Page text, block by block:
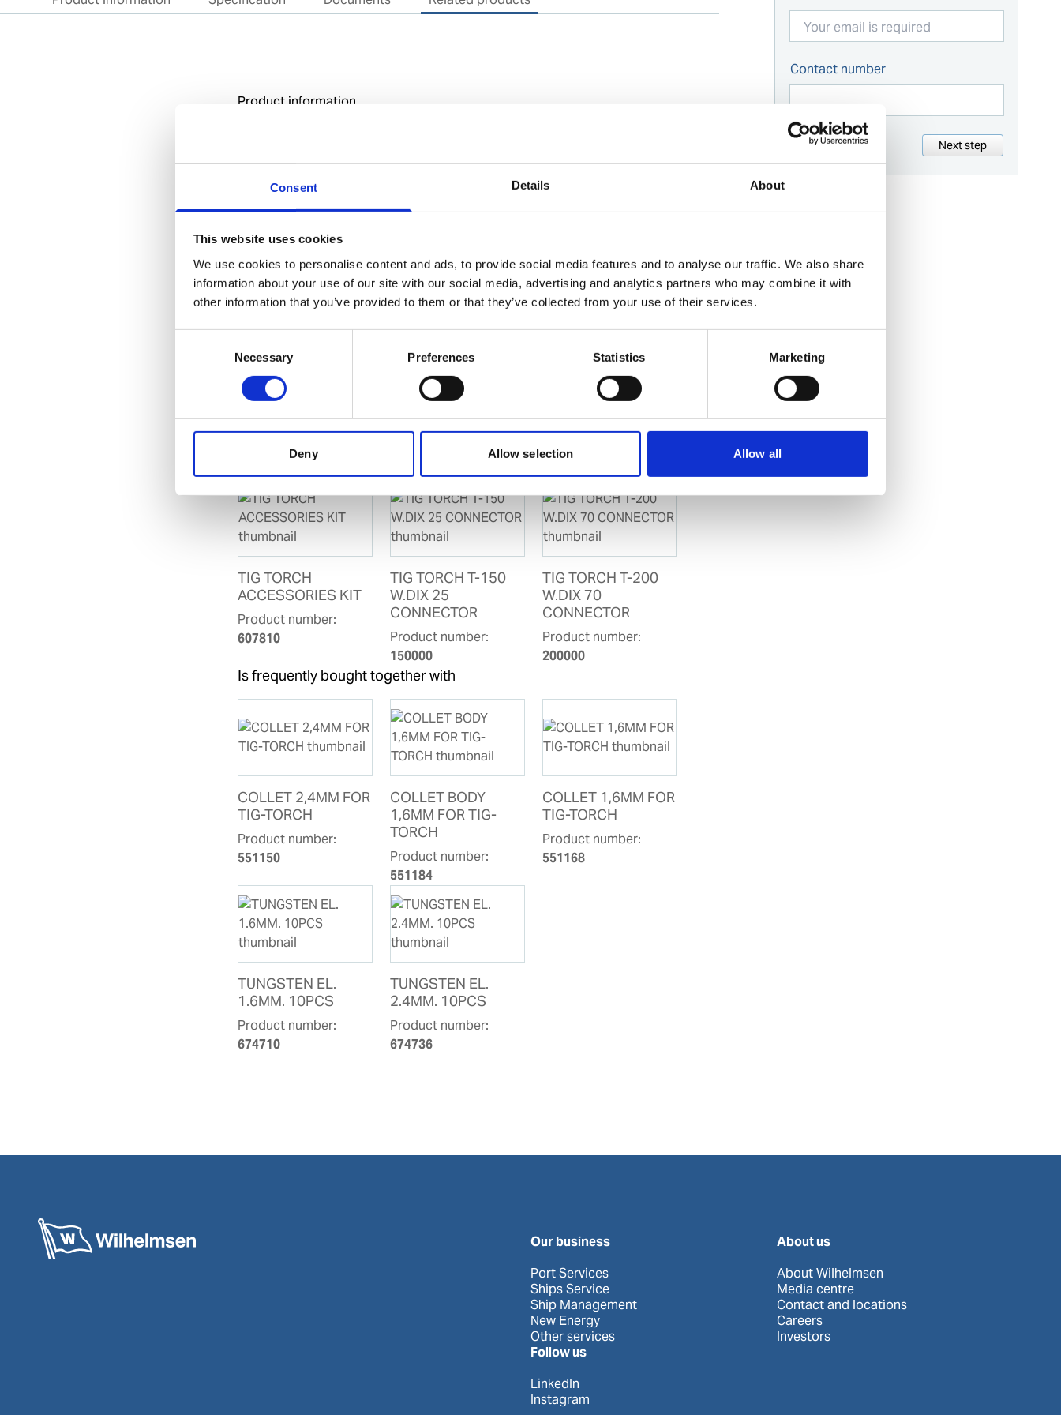
Consent Details About
This website uses cookies
We use cookies to personalise content and ads, to provide social media features and to analyse our traffic. We also share
information about your use of our site with our social media, advertising and analytics partners who may combine it with
other information that you’ve provided to them or that they’ve collected from your use of their services.
Necessary Preferences Statistics Marketing
Deny Allow selection Allow all
Product information
Specification
General
Documents
SDoC and MD for IHM
Related products
Is accessory to
TIG TORCH
ACCESSORIES KIT
Product number:
607810
TIG TORCH T-150
W.DIX 25
CONNECTOR
Product number:
150000
TIG TORCH T-200
W.DIX 70
CONNECTOR
Product number:
200000
Is frequently bought together with
COLLET 2,4MM FOR
TIG-TORCH
Product number:
551150
COLLET BODY
1,6MM FOR TIG-
TORCH
Product number:
551184
COLLET 1,6MM FOR
TIG-TORCH
Product number:
551168
TUNGSTEN EL.
1.6MM. 10PCS
Product number:
674710
TUNGSTEN EL.
2.4MM. 10PCS
Product number:
674736
Contact number
Next step
Our business
Port Services
Ships Service
Ship Management
New Energy
Other services
About us
About Wilhelmsen
Media centre
Contact and locations
Careers
Investors
Follow us
LinkedIn
Instagram